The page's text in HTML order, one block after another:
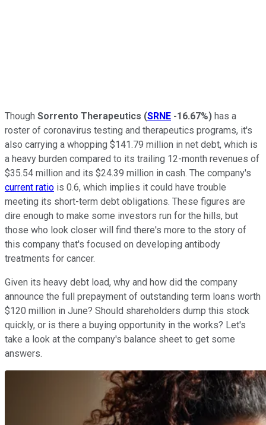
Though Sorrento Therapeutics (SRNE -16.67%) has a
roster of coronavirus testing and therapeutics programs, it's
also carrying a whopping $141.79 million in net debt, which is
a heavy burden compared to its trailing 12-month revenues of
$35.54 million and its $24.39 million in cash. The company's
current ratio is 0.6, which implies it could have trouble
meeting its short-term debt obligations. These figures are
dire enough to make some investors run for the hills, but
those who look closer will find there's more to the story of
this company that's focused on developing antibody
treatments for cancer.
Given its heavy debt load, why and how did the company
announce the full prepayment of outstanding term loans worth
$120 million in June? Should shareholders dump this stock
quickly, or is there a buying opportunity in the works? Let's
take a look at the company's balance sheet to get some
answers.